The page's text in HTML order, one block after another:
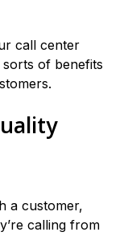
call center
of benefits
a customer,
calling from